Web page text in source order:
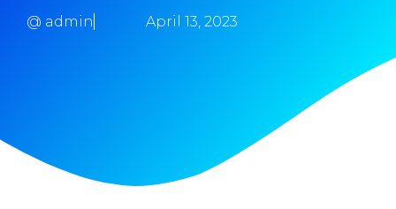
@ admin April 13, 2023